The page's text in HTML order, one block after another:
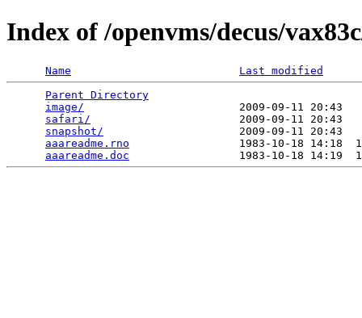
Index of /openvms/decus/
Name
Last modified
Parent Directory
image/
2009-09-11
safari/
2009-09-11
snapshot/
2009-09-11
aaareadme.rno
1983-10-18 14:18
aaareadme.doc